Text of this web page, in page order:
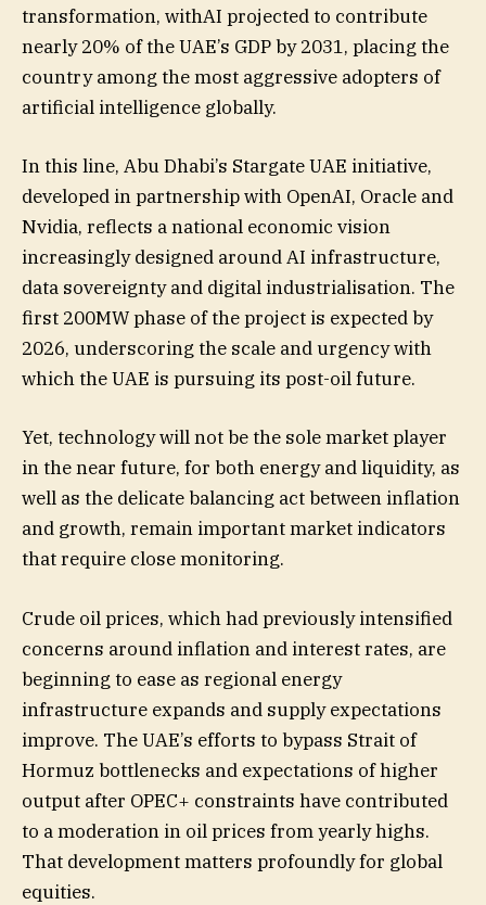
transformation, withAI projected to contribute
nearly 20% of the UAE’s GDP by 2031, placing the
country among the most aggressive adopters of
artificial intelligence globally.
In this line, Abu Dhabi’s Stargate UAE initiative,
developed in partnership with OpenAI, Oracle and
Nvidia, reflects a national economic vision
increasingly designed around AI infrastructure,
data sovereignty and digital industrialisation. The
first 200MW phase of the project is expected by
2026, underscoring the scale and urgency with
which the UAE is pursuing its post-oil future.
Yet, technology will not be the sole market player
in the near future, for both energy and liquidity, as
well as the delicate balancing act between inflation
and growth, remain important market indicators
that require close monitoring.
Crude oil prices, which had previously intensified
concerns around inflation and interest rates, are
beginning to ease as regional energy
infrastructure expands and supply expectations
improve. The UAE’s efforts to bypass Strait of
Hormuz bottlenecks and expectations of higher
output after OPEC+ constraints have contributed
to a moderation in oil prices from yearly highs.
That development matters profoundly for global
equities.